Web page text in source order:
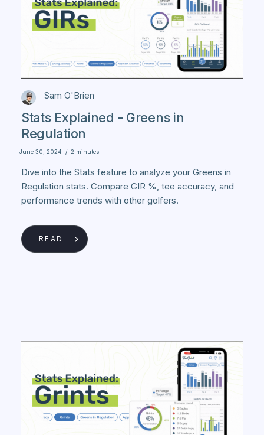
Sam O'Brien
Stats Explained - Greens in
Regulation
June 30, 2024 / 2 minutes
Dive into the Stats feature to analyze your Greens in
Regulation stats. Compare GIR %, tee accuracy, and
performance trends with other golfers.
READ